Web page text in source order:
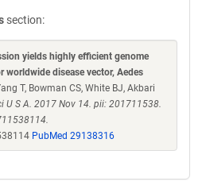
section:
yields highly efficient genome
worldwide disease vector, Aedes
T, Bowman CS, White BJ, Akbari
U S A. 2017 Nov 14. pii: 201711538.
PubMed 29138316